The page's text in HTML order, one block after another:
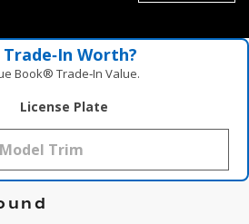
Worth?
Book® Trade‑In Value.
License Plate